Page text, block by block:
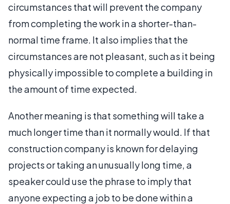
circumstances that will prevent the company
from completing the work in a shorter-than-
normal time frame. It also implies that the
circumstances are not pleasant, such as it being
physically impossible to complete a building in
the amount of time expected.
Another meaning is that something will take a
much longer time than it normally would. If that
construction company is known for delaying
projects or taking an unusually long time, a
speaker could use the phrase to imply that
anyone expecting a job to be done within a